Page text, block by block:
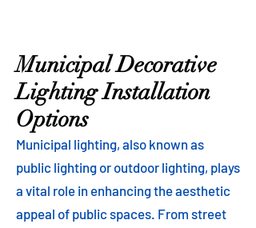
Municipal Decorative
Lighting Installation
Options
Municipal lighting, also known as
public lighting or outdoor lighting, plays
a vital role in enhancing the aesthetic
appeal of public spaces. From street